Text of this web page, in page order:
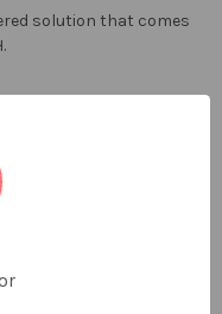
solution that comes